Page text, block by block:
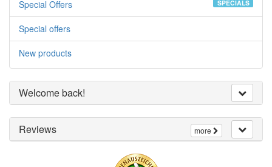
Special Offers
SPECIALS
Special offers
New products
Welcome back!
more
Reviews